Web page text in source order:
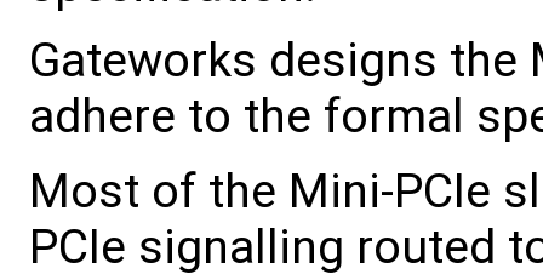
Gateworks designs
adhere to the formal
Most of the Mini-PCIe
PCIe signalling routed